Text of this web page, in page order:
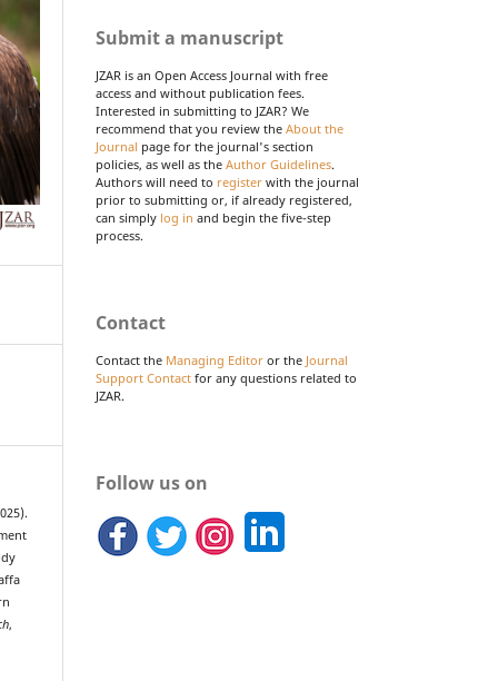
,
Submit a manuscript
JZAR is an Open Access Journal with free
access and without publication fees.
Interested in submitting to JZAR? We
recommend that you review the About the
Journal page for the journal's section
policies, as well as the Author Guidelines.
Authors will need to register with the journal
prior to submitting or, if already registered,
can simply log in and begin the five-step
process.
Contact
Contact the Managing Editor or the Journal
Support Contact for any questions related to
JZAR.
Follow us on